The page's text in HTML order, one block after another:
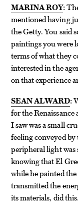
MARINA ROY:
mentioned having
the Getty. You said
paintings you were
terms of what they
interested in the
on that experience
SEAN ALWARD:
for the
I saw was a small
feeling conveyed by
peripheral light was
knowing that El
while he painted
transmitted the
its materials, did